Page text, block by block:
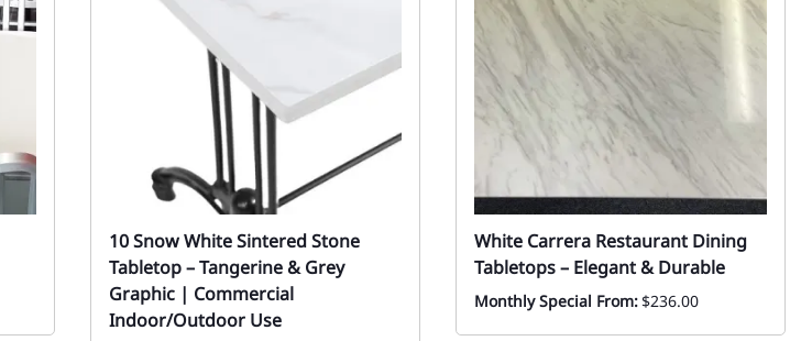
10 Snow White Sintered Stone
Tabletop – Tangerine & Grey
Graphic | Commercial
Indoor/Outdoor Use
White Carrera Restaurant Dining
Tabletops – Elegant & Durable
Monthly Special From:$236.00